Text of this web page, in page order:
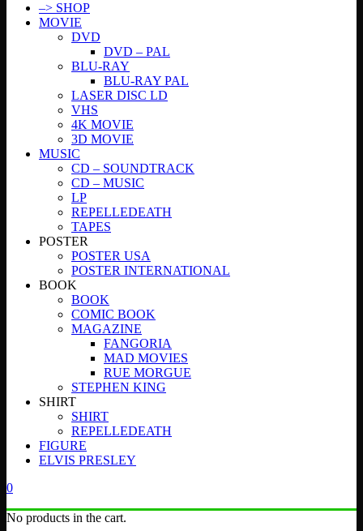
–> SHOP
MOVIE
DVD
DVD – PAL
BLU-RAY
BLU-RAY PAL
LASER DISC LD
VHS
4K MOVIE
3D MOVIE
MUSIC
CD – SOUNDTRACK
CD – MUSIC
LP
REPELLEDEATH
TAPES
POSTER
POSTER USA
POSTER INTERNATIONAL
BOOK
BOOK
COMIC BOOK
MAGAZINE
FANGORIA
MAD MOVIES
RUE MORGUE
STEPHEN KING
SHIRT
SHIRT
REPELLEDEATH
FIGURE
ELVIS PRESLEY
0
No products in the cart.